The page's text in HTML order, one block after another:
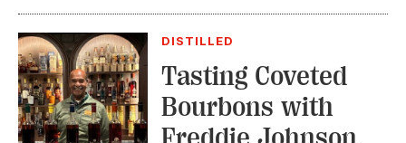
DISTILLED
Tasting Coveted
Bourbons with